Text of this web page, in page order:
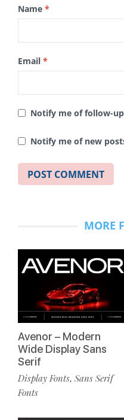
Name *
Email *
Notify me of follow-
Notify me of new
MORE
Avenor – Modern
Wide Display Sans
Serif
Display Fonts, Sans Serif
Fonts